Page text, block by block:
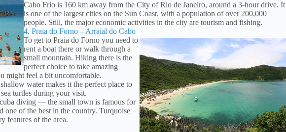
Cabo Frio is 160 km away from the City of Rio de Janeiro, around a 3-hour drive. It
is one of the largest cities on the Sun Coast, with a population of over 200,000
people. Still, the major economic activities in the city are tourism and fishing.
4. Praia do Forno – Arraial do Cabo
To get to Praia do Forno you need to
rent a boat there or walk through a
small mountain. Hiking there is the
perfect choice to take amazing
might feel a bit uncomfortable.
water makes it the perfect place to
turtles during your visit.
diving — the small town is famous for
one of the best in the country. Turquoise
features of the area.